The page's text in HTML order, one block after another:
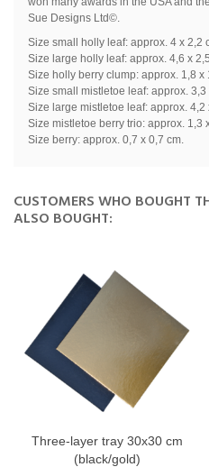
Sue Designs Ltd©.
Size small holly leaf: approx. 4 x 2,2
Size large holly leaf: approx. 4,6 x
Size holly berry clump: approx. 1,8 x
Size small mistletoe leaf: approx. 3,3
Size large mistletoe leaf: approx. 4,2
Size mistletoe berry trio: approx. 1,3
Size berry: approx. 0,7 x 0,7 cm.
CUSTOMERS WHO BOUGHT
ALSO BOUGHT:
Three-layer tray 30x30 cm
(black/gold)